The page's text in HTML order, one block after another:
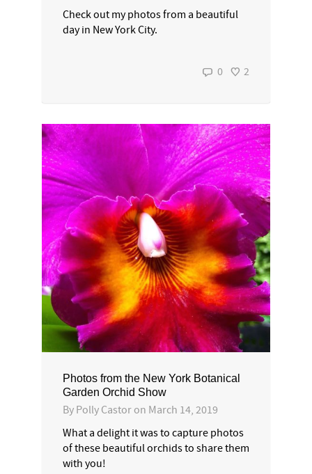
Check out my photos from a beautiful
day in New York City.
0 2
Photos from the New York Botanical
Garden Orchid Show
By Polly Castor on March 14, 2019
What a delight it was to capture photos
of these beautiful orchids to share them
with you!